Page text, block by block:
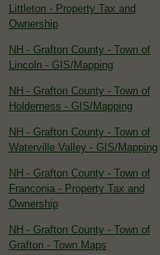
Littleton - Property Tax and
Ownership
NH - Grafton County - Town of
Lincoln - GIS/Mapping
NH - Grafton County - Town of
Holderness - GIS/Mapping
NH - Grafton County - Town of
Waterville Valley - GIS/Mapping
NH - Grafton County - Town of
Franconia - Property Tax and
Ownership
NH - Grafton County - Town of
Grafton - Town Maps